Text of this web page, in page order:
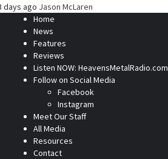
days ago Jason McLaren
Home
News
Features
Reviews
Listen NOW: HeavensMetalRadio.com
Follow on Social Media
Facebook
Instagram
Meet Our Staff
All Media
Resources
Contact